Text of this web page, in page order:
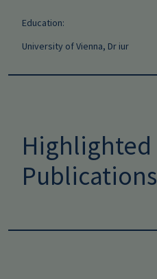
Education:
University of Vienna, Dr iur
Highlighted
Publications